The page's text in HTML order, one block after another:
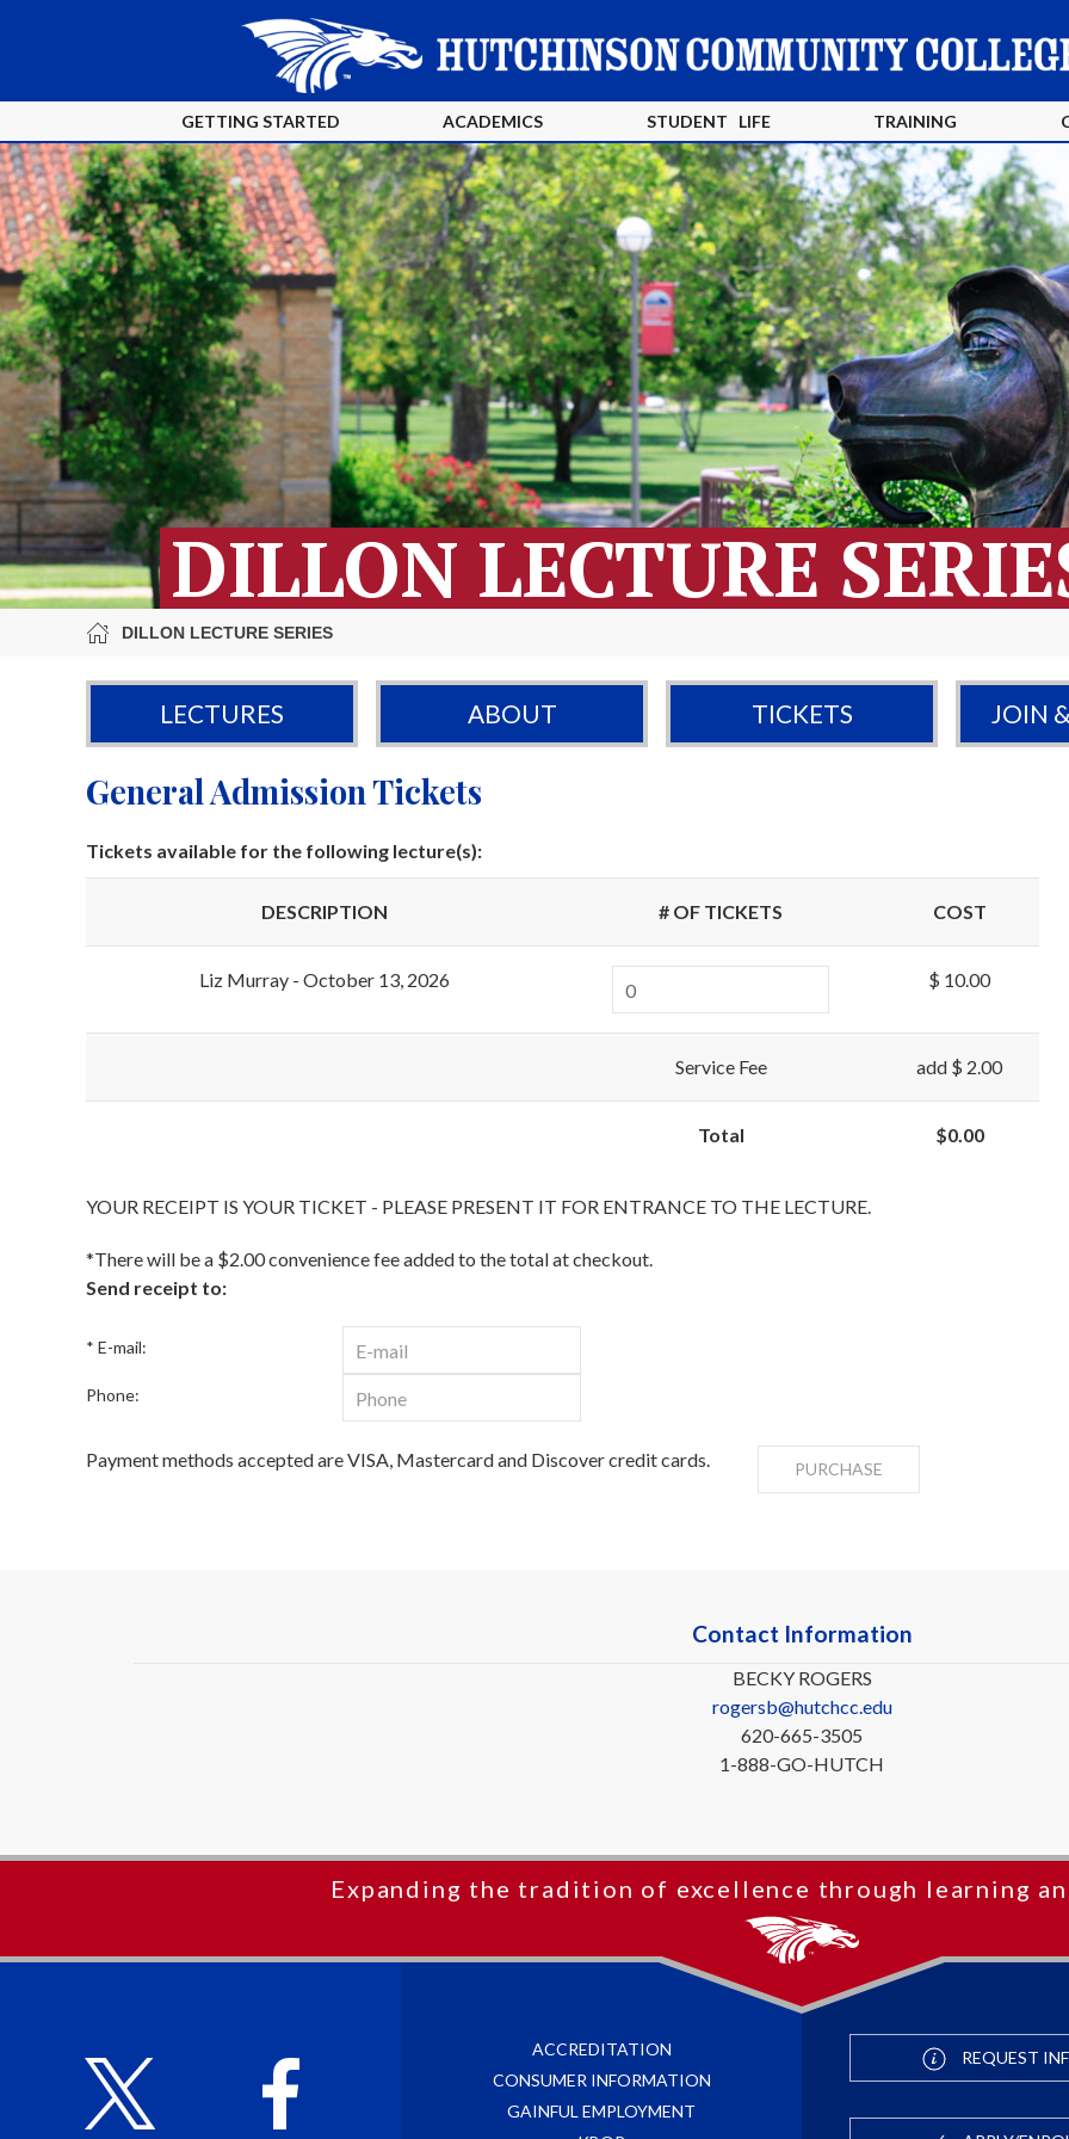
GETTING STARTED ACADEMICS STUDENT LIFE TRAINING
DILLON LECTURE
DILLON LECTURE SERIES
LECTURES ABOUT TICKETS JOIN
General Admission Tickets
Tickets available for the following lecture(s):
DESCRIPTION # OF TICKETS COST
Liz Murray - October 13, 2026 $ 10.00
Service Fee add $ 2.00
Total $0.00
YOUR RECEIPT IS YOUR TICKET - PLEASE PRESENT IT FOR ENTRANCE TO THE LECTURE.
*There will be a $2.00 convenience fee added to the total at checkout.
Send receipt to:
* E-mail:
Phone:
Payment methods accepted are VISA, Mastercard and Discover credit cards. PURCHASE
Contact Information
BECKY ROGERS
rogersb@hutchcc.edu
620-665-3505
1-888-GO-HUTCH
Expanding the tradition of excellence through learning
ACCREDITATION
CONSUMER INFORMATION
GAINFUL EMPLOYMENT
REQUEST